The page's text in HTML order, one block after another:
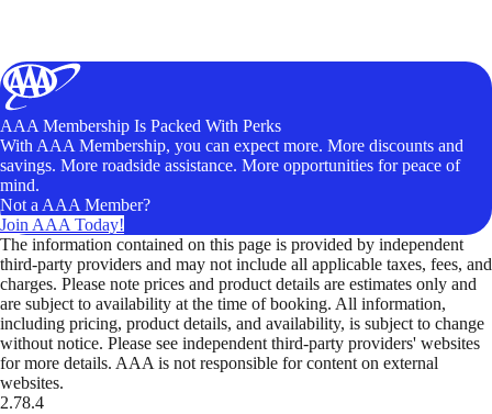
AAA Membership Is Packed With Perks
With AAA Membership, you can expect more. More discounts and
savings. More roadside assistance. More opportunities for peace of
mind.
Not a AAA Member?
Join AAA Today!
The information contained on this page is provided by independent
third-party providers and may not include all applicable taxes, fees, and
charges. Please note prices and product details are estimates only and
are subject to availability at the time of booking. All information,
including pricing, product details, and availability, is subject to change
without notice. Please see independent third-party providers' websites
for more details. AAA is not responsible for content on external
websites.
2.78.4